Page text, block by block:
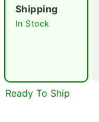
Shipping
In Stock
Ready To Ship